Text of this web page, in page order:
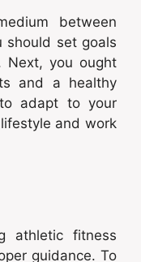
between
should set goals
Next, you ought
and a healthy
adapt to your
and work
athletic fitness
guidance. To